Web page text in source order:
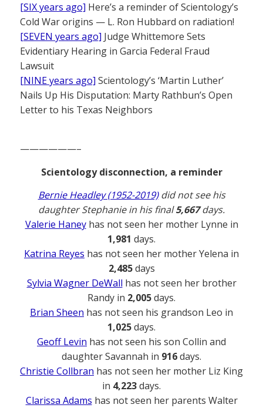
[SIX years ago] Here’s a reminder of Scientology’s
Cold War origins — L. Ron Hubbard on radiation!
[SEVEN years ago] Judge Whittemore Sets
Evidentiary Hearing in Garcia Federal Fraud
Lawsuit
[NINE years ago] Scientology’s ‘Martin Luther’
Nails Up His Disputation: Marty Rathbun’s Open
Letter to his Texas Neighbors
——————–
Scientology disconnection, a reminder
Bernie Headley (1952-2019)did not see his
daughter Stephanie in his final5,667days.
Valerie Haneyhas not seen her mother Lynne in
1,981 days.
Katrina Reyes has not seen her mother Yelena in
2,485days
Sylvia Wagner DeWall has not seen her brother
Randy in 2,005days.
Brian Sheen has not seen his grandson Leo in
1,025days.
Geoff Levin has not seen his son Collin and
daughter Savannah in 916days.
Christie Collbran has not seen her mother Liz King
in 4,223days.
Clarissa Adams has not seen her parents Walter